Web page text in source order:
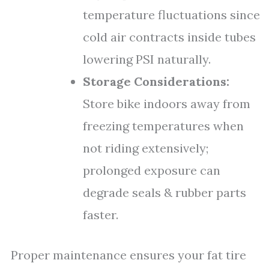
temperature fluctuations since
cold air contracts inside tubes
lowering PSI naturally.
Storage Considerations:
Store bike indoors away from
freezing temperatures when
not riding extensively;
prolonged exposure can
degrade seals & rubber parts
faster.
Proper maintenance ensures your fat tire